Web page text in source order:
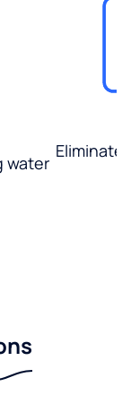
water
Eliminate